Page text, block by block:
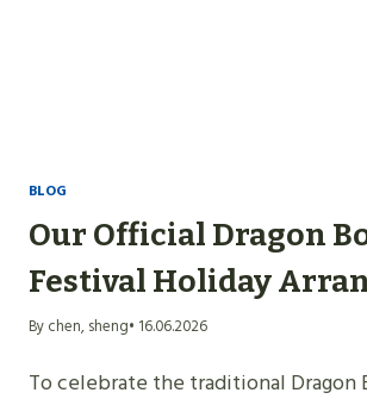
BLOG
Our Official Dragon
Festival Holiday
By chen, sheng• 16.06.2026
To celebrate the traditional Dragon